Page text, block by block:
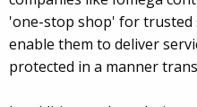
'one-stop shop' for
enable them to deliver
protected in a manner